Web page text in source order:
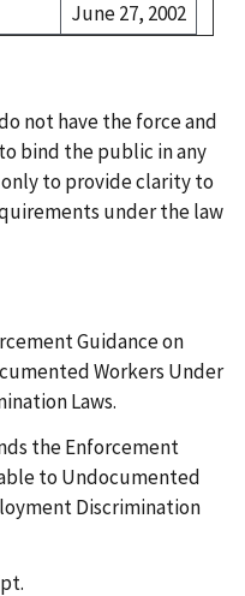
June 27, 2002
not have the force and
bind the public in any
to provide clarity to
under the law
Guidance on
Workers Under
Laws.
the Enforcement
to Undocumented
Discrimination